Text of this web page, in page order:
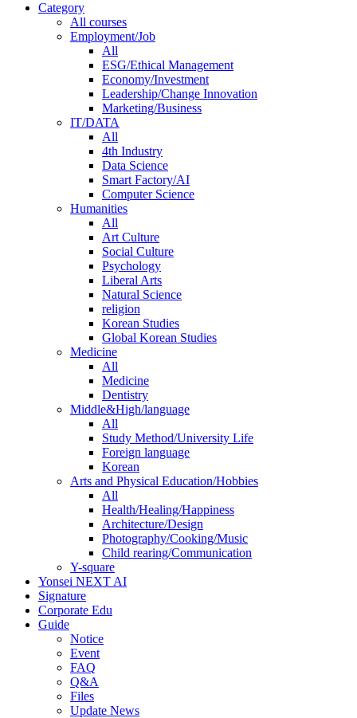
Category
All courses
Employment/Job
All
ESG/Ethical Management
Economy/Investment
Leadership/Change Innovation
Marketing/Business
IT/DATA
All
4th Industry
Data Science
Smart Factory/AI
Computer Science
Humanities
All
Art Culture
Social Culture
Psychology
Liberal Arts
Natural Science
religion
Korean Studies
Global Korean Studies
Medicine
All
Medicine
Dentistry
Middle&High/language
All
Study Method/University Life
Foreign language
Korean
Arts and Physical Education/Hobbies
All
Health/Healing/Happiness
Architecture/Design
Photography/Cooking/Music
Child rearing/Communication
Y-square
Yonsei NEXT AI
Signature
Corporate Edu
Guide
Notice
Event
FAQ
Q&A
Files
Update News